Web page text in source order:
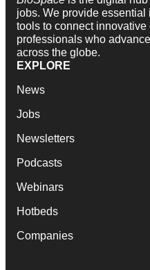
jobs. We provide
tools to connect
professionals who
across the globe.
EXPLORE
News
Jobs
Newsletters
Podcasts
Webinars
Hotbeds
Companies